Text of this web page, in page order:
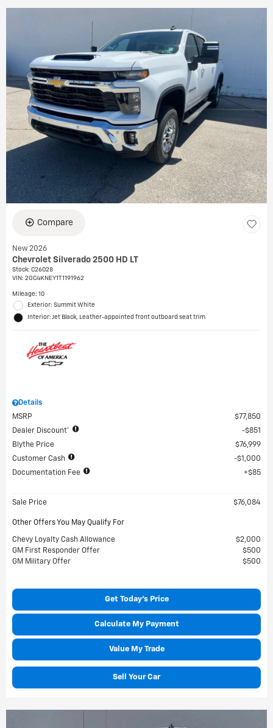
Compare
New 2026
Chevrolet Silverado 2500 HD LT
Stock: C26028
VIN: 2GC4KNEY1T1191962
Mileage: 10
Exterior: Summit White
Interior: Jet Black, Leather-appointed front outboard seat trim
Details
MSRP
$77,850
Dealer Discount*
$851
Blythe Price
$76,999
Customer Cash
$1,000
Documentation Fee
$85
Sale Price $76,084
Other Offers You May Qualify For
Chevy Loyalty Cash Allowance
$2,000
GM First Responder Offer
$500
GM Military Offer
$500
Get Today's Price
Calculate My Payment
Value My Trade
Sell Your Car